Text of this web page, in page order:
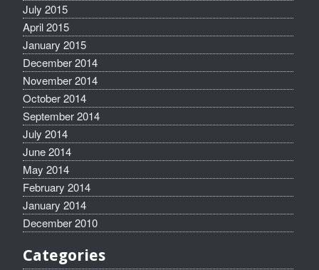
July 2015
April 2015
January 2015
December 2014
November 2014
October 2014
September 2014
July 2014
June 2014
May 2014
February 2014
January 2014
December 2010
Categories